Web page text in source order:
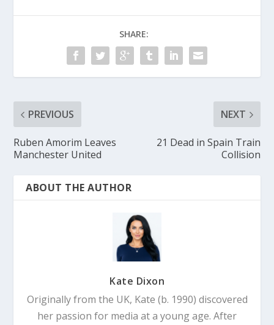
SHARE:
PREVIOUS
Ruben Amorim Leaves
Manchester United
NEXT
21 Dead in Spain Train
Collision
ABOUT THE AUTHOR
Kate Dixon
Originally from the UK, Kate (b. 1990) discovered
her passion for media at a young age. After